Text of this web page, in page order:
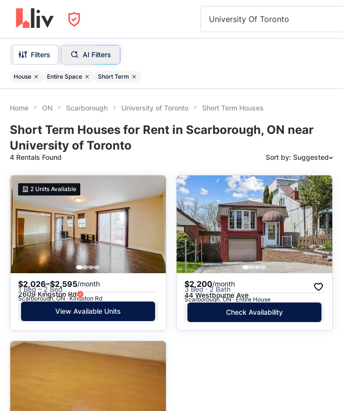
University Of Toronto
Filters AI Filters
House Entire Space Short Term
Home ON Scarborough University of Toronto Short Term Houses
Short Term Houses for Rent in Scarborough, ON near
University of Toronto
4 Rentals Found Sort by: Suggested
Suggested
Date: Newest to Oldest
Date: Oldest to Newest
Price: High to Low
Price: Low to High
2 Units Available
$2,026–$2,595/month
1 Bed – 2 Bed
2609 Kingston Rd
Scarborough, ON · Kingston Rd
View Available Units
$2,200/month
3 Bed · 2 Bath
44 Westbourne Ave
Scarborough, ON · Entire House
Check Availability